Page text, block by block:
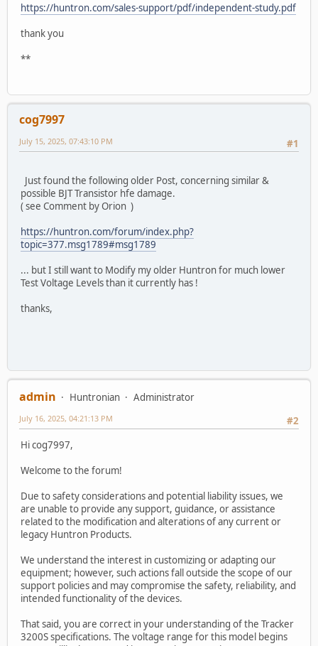
https://huntron.com/sales-support/pdf/independent-study.pdf
thank you
**
cog7997
#1
July 15, 2025, 07:43:10 PM
Just found the following older Post, concerning similar &
possible BJT Transistor hfe damage.
( see Comment by Orion )
https://huntron.com/forum/index.php?
topic=377.msg1789#msg1789
... but I still want to Modify my older Huntron for much lower
Test Voltage Levels than it currently has !
thanks,
admin Huntronian
Administrator
#2
July 16, 2025, 04:21:13 PM
Hi cog7997,
Welcome to the forum!
Due to safety considerations and potential liability issues, we
are unable to provide any support, guidance, or assistance
related to the modification and alterations of any current or
legacy Huntron Products.
We understand the interest in customizing or adapting our
equipment; however, such actions fall outside the scope of our
support policies and may compromise the safety, reliability, and
intended functionality of the devices.
That said, you are correct in your understanding of the Tracker
3200S specifications. The voltage range for this model begins